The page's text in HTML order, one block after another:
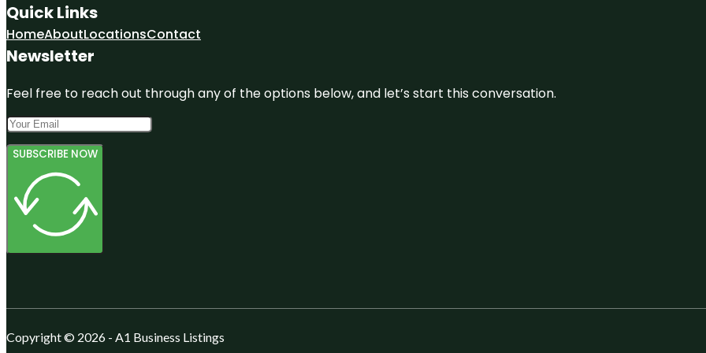
Quick Links
HomeAboutLocationsContact
Newsletter
Feel free to reach out through any of the options below, and let’s start this conversation.
SUBSCRIBE NOW
Copyright © 2026 - A1 Business Listings